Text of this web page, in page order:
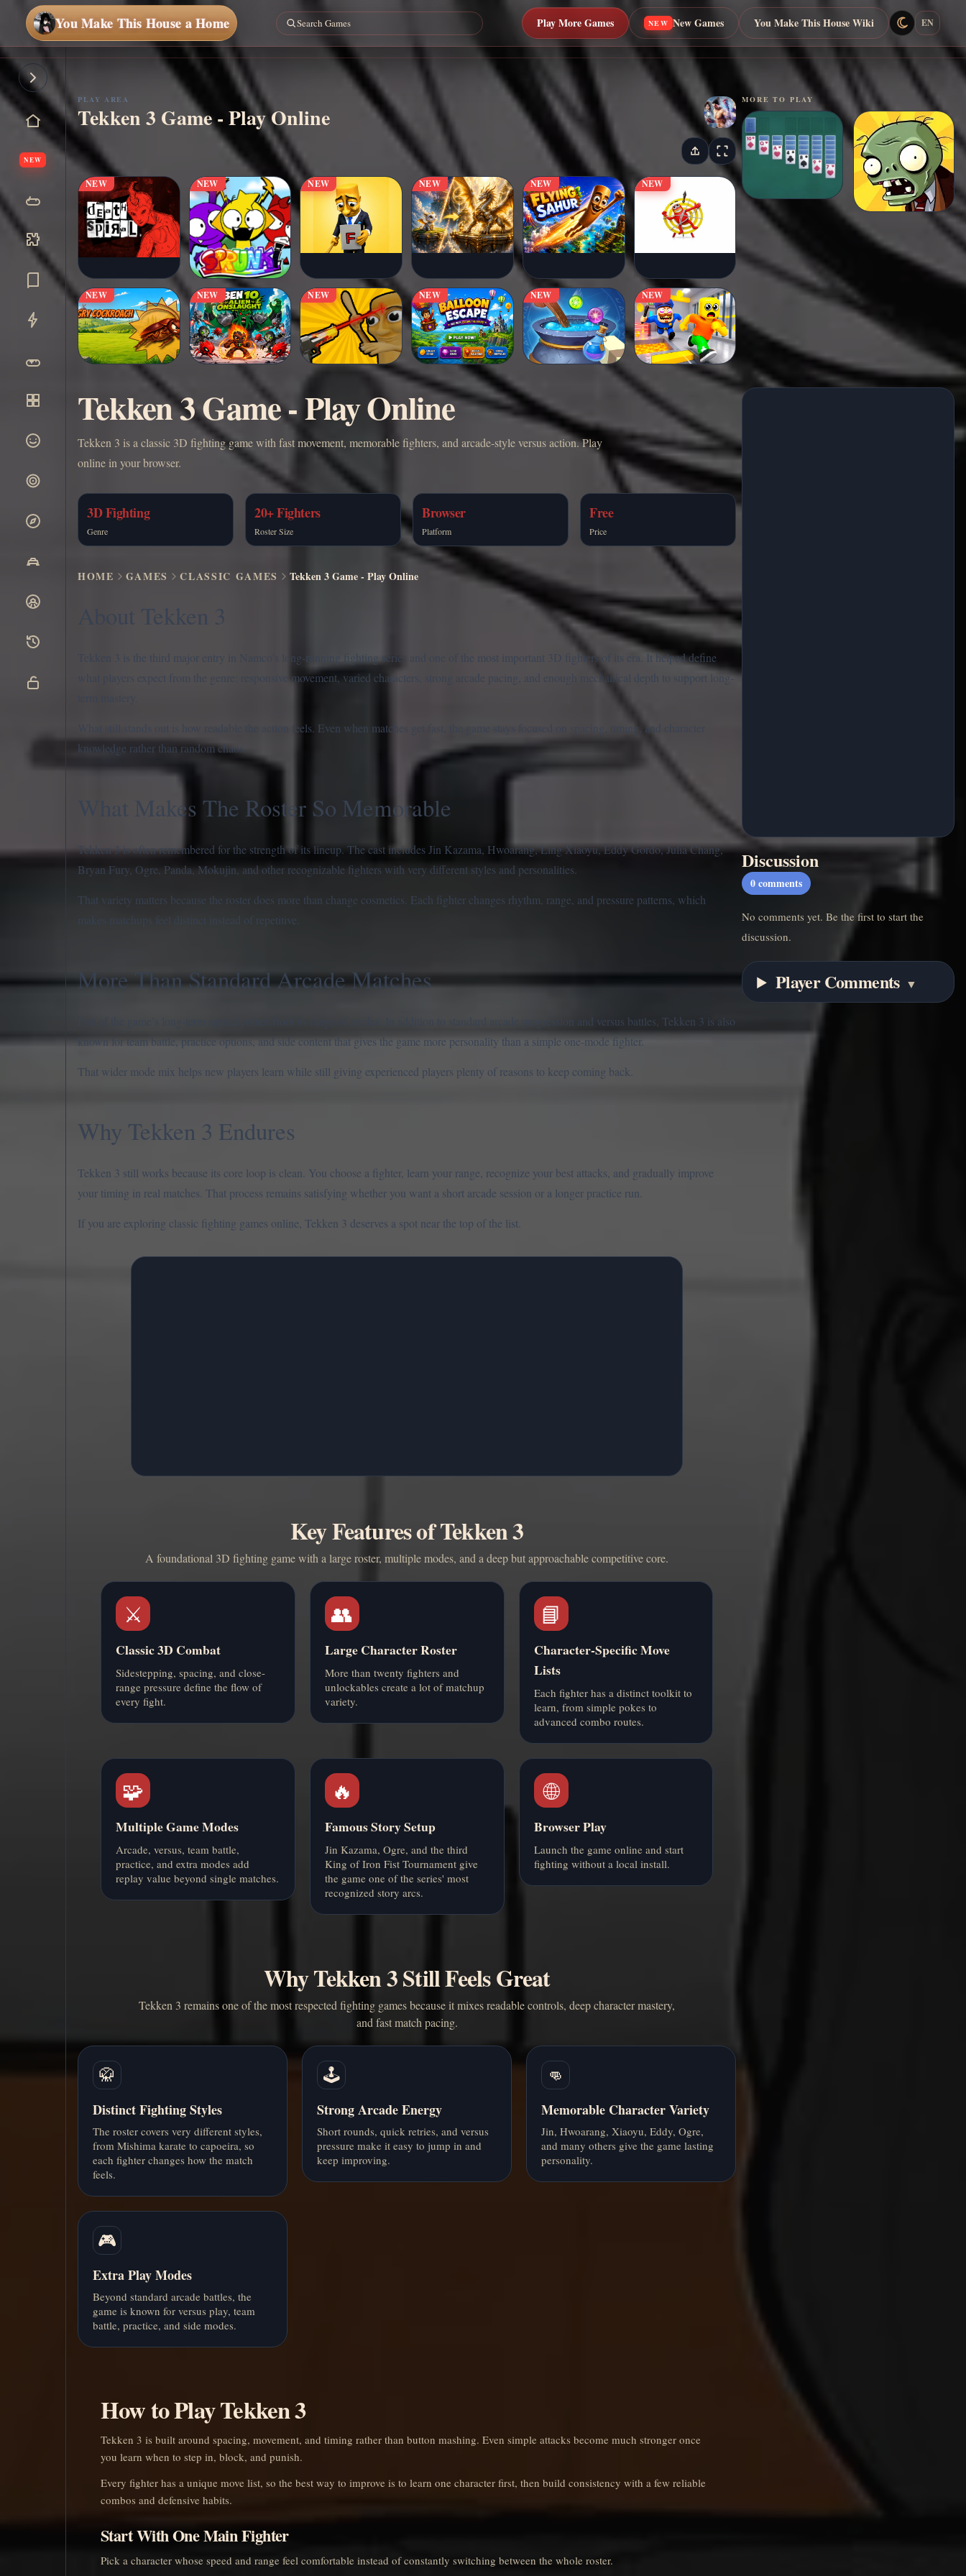
You Make This House a Home Play More Games NEW New Games You Make This House Wiki EN
NEW▶Play Now
PLAY AREA
Tekken 3 Game - Play Online
NEW NEW NEW NEW NEW NEW
NEW NEW NEW NEW NEW NEW
MORE TO PLAY
Tekken 3 Game - Play Online
Tekken 3 is a classic 3D fighting game with fast movement, memorable fighters, and arcade-style versus action. Play
online in your browser.
3D Fighting
Genre
20+ Fighters
Roster Size
Browser
Platform
Free
Price
HOME GAMES CLASSIC GAMES Tekken 3 Game - Play Online
About Tekken 3
Tekken 3 is the third major entry in Namco’s long-running fighting series and one of the most important 3D fighters of its era. It helped define
what players expect from the genre: responsive movement, varied characters, strong arcade pacing, and enough mechanical depth to support long-
What still stands out is how readable the action feels. Even when matches get fast, the game stays focused on spacing, timing, and character
knowledge rather than random chaos.
What Makes The Roster So Memorable
Tekken 3 is often remembered for the strength of its lineup. The cast includes Jin Kazama, Hwoarang, Ling Xiaoyu, Eddy Gordo, Julia Chang,
Bryan Fury, Ogre, Panda, Mokujin, and other recognizable fighters with very different styles and personalities.
That variety matters because the roster does more than change cosmetics. Each fighter changes rhythm, range, and pressure patterns, which
makes matchups feel distinct instead of repetitive.
More Than Standard Arcade Matches
Part of the game’s long-term appeal comes from its range of modes. In addition to standard arcade progression and versus battles, Tekken 3 is also
known for team battle, practice options, and side content that gives the game more personality than a simple one-mode fighter.
That wider mode mix helps new players learn while still giving experienced players plenty of reasons to keep coming back.
Why Tekken 3 Endures
Tekken 3 still works because its core loop is clean. You choose a fighter, learn your range, recognize your best attacks, and gradually improve
your timing in real matches. That process remains satisfying whether you want a short arcade session or a longer practice run.
If you are exploring classic fighting games online, Tekken 3 deserves a spot near the top of the list.
Key Features of Tekken 3
A foundational 3D fighting game with a large roster, multiple modes, and a deep but approachable competitive core.
⚔️
Classic 3D Combat
Sidestepping, spacing, and close-
range pressure define the flow of
every fight.
👥
Large Character Roster
More than twenty fighters and
unlockables create a lot of matchup
variety.
📘
Character-Specific Move
Lists
Each fighter has a distinct toolkit to
learn, from simple pokes to
advanced combo routes.
🧩
Multiple Game Modes
Arcade, versus, team battle,
practice, and extra modes add
replay value beyond single matches.
🔥
Famous Story Setup
Jin Kazama, Ogre, and the third
King of Iron Fist Tournament give
the game one of the series' most
recognized story arcs.
🌐
Browser Play
Launch the game online and start
fighting without a local install.
Why Tekken 3 Still Feels Great
Tekken 3 remains one of the most respected fighting games because it mixes readable controls, deep character mastery,
and fast match pacing.
🥋
Distinct Fighting Styles
The roster covers very different styles,
from Mishima karate to capoeira, so
each fighter changes how the match
feels.
🕹️
Strong Arcade Energy
Short rounds, quick retries, and versus
pressure make it easy to jump in and
keep improving.
👊
Memorable Character Variety
Jin, Hwoarang, Xiaoyu, Eddy, Ogre,
and many others give the game lasting
personality.
🎮
Extra Play Modes
Beyond standard arcade battles, the
game is known for versus play, team
battle, practice, and side modes.
How to Play Tekken 3
Tekken 3 is built around spacing, movement, and timing rather than button mashing. Even simple attacks become much stronger once
you learn when to step in, block, and punish.
Every fighter has a unique move list, so the best way to improve is to learn one character first, then build consistency with a few reliable
combos and defensive habits.
Start With One Main Fighter
Pick a character whose speed and range feel comfortable instead of constantly switching between the whole roster.
Discussion
0 comments
No comments yet. Be the first to start the
discussion.
Player Comments ▼